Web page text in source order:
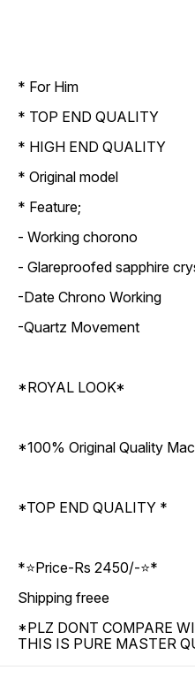
* For Him
* TOP END QUALITY
* HIGH END QUALITY
* Original model
* Feature;
- Working chorono
- Glareproofed sapphire
-Date Chrono Working
-Quartz Movement
*ROYAL LOOK*
*100% Original Quality
*TOP END QUALITY *
*⭐Price-Rs 2450/-⭐*
Shipping freee
*PLZ DONT COMPARE
THIS IS PURE MASTER